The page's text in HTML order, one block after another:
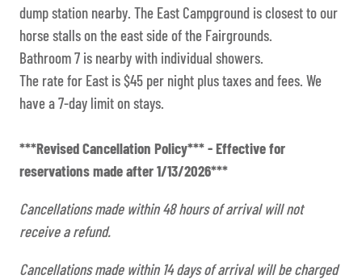
dump station nearby. The East Campground is closest to our
horse stalls on the east side of the Fairgrounds.
Bathroom 7 is nearby with individual showers.
The rate for East is $45 per night plus taxes and fees. We
have a 7-day limit on stays.
***Revised Cancellation Policy*** - Effective for
reservations made after 1/13/2026***
Cancellations made within 48 hours of arrival will not
receive a refund.
Cancellations made within 14 days of arrival will be charged